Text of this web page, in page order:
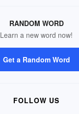
RANDOM WORD
Learn a new word now!
Get a Random Word
FOLLOW US